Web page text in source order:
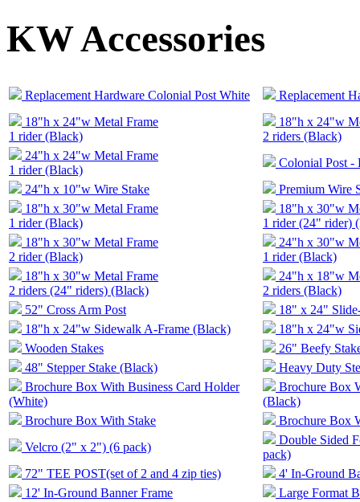
KW Accessories
Replacement Hardware Colonial Post White
Replacement
18"h x 24"w Metal Frame
1 rider (Black)
18"h x 24"w
2 riders (Black)
24"h x 24"w Metal Frame
1 rider (Black)
Colonial Post -
24"h x 10"w Wire Stake
Premium Wire
18"h x 30"w Metal Frame
1 rider (Black)
18"h x 30"w
1 rider (24" rider)
18"h x 30"w Metal Frame
2 rider (Black)
24"h x 30"w
1 rider (Black)
18"h x 30"w Metal Frame
2 riders (24" riders) (Black)
24"h x 18"w
2 riders (Black)
52" Cross Arm Post
18" x 24"
18"h x 24"w Sidewalk A-Frame (Black)
18"h x 24"w
Wooden Stakes
26" Beefy
48" Stepper Stake (Black)
Heavy Duty
Brochure Box With Business Card Holder
(White)
Brochure Box
(Black)
Brochure Box With Stake
Brochure Box
Velcro (2" x 2") (6 pack)
Double Sided
pack)
72" TEE POST(set of 2 and 4 zip ties)
4' In-Ground
12' In-Ground Banner Frame
Large Format